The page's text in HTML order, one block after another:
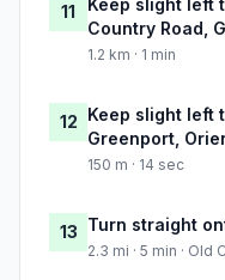
11
Keep slight left
Country Road,
1.2 km · 1 min
12 Keep slight left
Greenport,
150 m · 14 sec
13 Turn straight
2.3 mi · 5 min · Old